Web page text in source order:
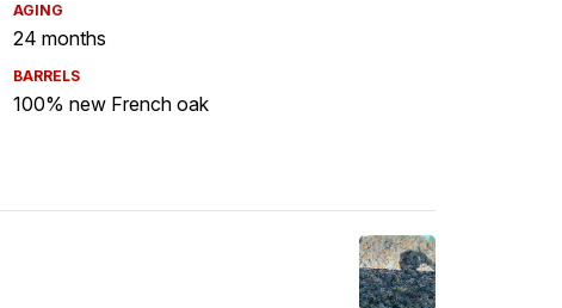
AGING
24 months
BARRELS
100% new French oak